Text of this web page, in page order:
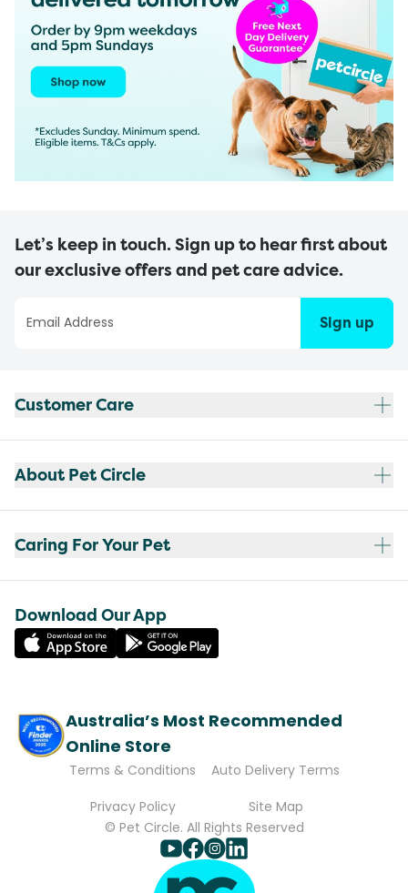
Let’s keep in touch. Sign up to hear first about
our exclusive offers and pet care advice.
Sign up
Customer Care
About Pet Circle
Caring For Your Pet
Download Our App
Australia’s Most Recommended
Online Store
Terms & Conditions
Auto Delivery Terms
Privacy Policy
Site Map
© Pet Circle. All Rights Reserved